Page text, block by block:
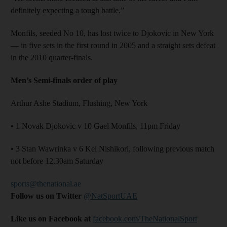
definitely expecting a tough battle.”
Monfils, seeded No 10, has lost twice to Djokovic in New York
— in five sets in the first round in 2005 and a straight sets defeat
in the 2010 quarter-finals.
Men’s Semi-finals order of play
Arthur Ashe Stadium, Flushing, New York
• 1 Novak Djokovic v 10 Gael Monfils, 11pm Friday
• 3 Stan Wawrinka v 6 Kei Nishikori, following previous match
not before 12.30am Saturday
sports@thenational.ae
Follow us on Twitter @NatSportUAE
Like us on Facebook at facebook.com/TheNationalSport